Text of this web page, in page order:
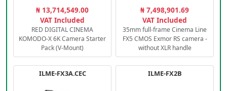
₦ 13,714,549.00
VAT Included
RED DIGITAL CINEMA
KOMODO-X 6K Camera Starter
Pack (V-Mount)
₦ 7,498,901.69
VAT Included
35mm full-frame Cinema Line
FX5 CMOS Exmor RS camera -
without XLR handle
ILME-FX3A.CEC ILME-FX2B